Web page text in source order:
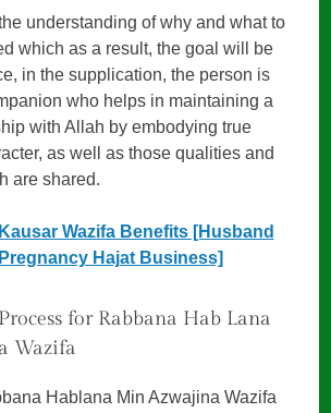
understanding of why and what to
which as a result, the goal will be
in the supplication, the person is
who helps in maintaining a
with Allah by embodying true
as well as those qualities and
are shared.
Wazifa Benefits [Husband
Hajat Business]
for Rabbana Hab Lana
Wazifa
Hablana Min Azwajina Wazifa